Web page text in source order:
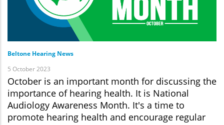
Beltone Hearing News
5 October 2023
October is an important month for discussing the
importance of hearing health. It is National
Audiology Awareness Month. It's a time to
promote hearing health and encourage regular